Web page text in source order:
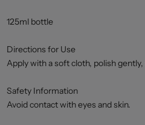
125ml bottle
Directions for Use
Apply with a soft cloth, polish
Safety Information
Avoid contact with eyes and skin.